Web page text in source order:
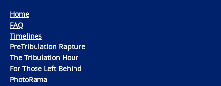
Home
FAQ
Timelines
PreTribulation Rapture
The Tribulation Hour
For Those Left Behind
PhotoRama